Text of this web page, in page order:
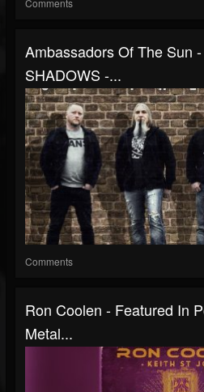
Comments
Ambassadors Of The Sun
SHADOWS -...
Comments
Ron Coolen - Featured In
Metal...